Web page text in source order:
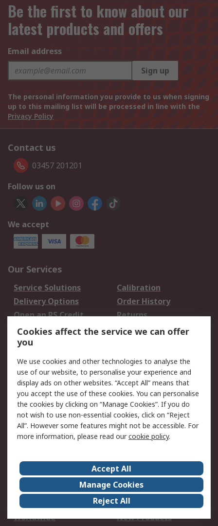
Be the first to know about our
latest products and offers
Email address
Sign up
The personal information you provide to us when signing
up to this mailing list will be processed in line with the
Privacy Policy
Contact us
03457 201201
Follow us on
We accept
Our Services
Service Solutions
Calibration
Delivery Options
Order History
Open an RS Credit
Account
Returns
Scheduled Orders
Legal
Cookie Policy
Email Security
Privacy Policy -
Updated
Website Terms
Terms and Conditions
of Sale
About Us
Careers
Corporate Group
Events
ESG
Our Certifications
Worldwide
New Products
Cookies affect the service we can offer
you
We use cookies and other technologies to analyse the
use of our website, to personalise your experience and
display ads on other websites. “Accept All” means that
you accept the use of these cookies. You can personalise
the cookies by clicking on “Manage Cookies”. If you do
not wish to use non-essential cookies, click on “Reject
All”. However some features might not be accessible. For
more information, please read ourcookie policy.
Accept All
Manage Cookies
Reject All